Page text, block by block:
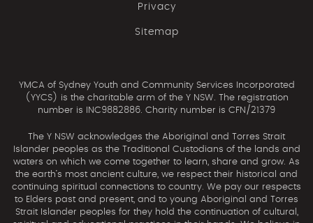
Privacy
Sitemap
YMCA of Sydney Youth and Community Services Incorporated
(YYCS) is the charitable arm of the Y NSW. The registration
number is INC9882886. Charity number is CFN/21379
The Y NSW acknowledges the Aboriginal and Torres Strait
Islander peoples as the Traditional Custodians of the lands and
waters on which we come together to learn, share and grow. As
the earth’s most ancient culture, we respect their historical and
continuing spiritual connections to country. We pay our respects
to Elders past and present, and to young Aboriginal and Torres
Strait Islander peoples for they hold the continuation of cultural,